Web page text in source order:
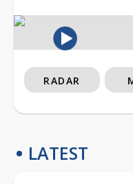
RADAR
LATEST